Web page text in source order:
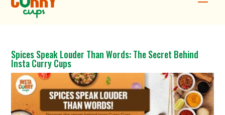
Spices Speak Louder Than Words: The Secret Behind
Insta Curry Cups